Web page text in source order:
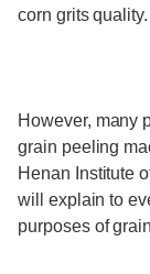
corn grits quality.
However, many
grain peeling
Henan Institute
will explain to
purposes of